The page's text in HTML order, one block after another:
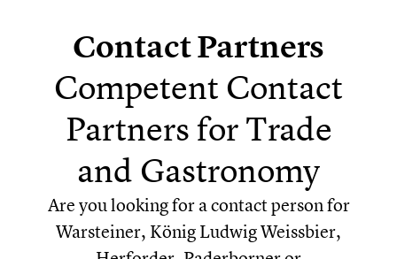
Contact Partners
Competent Contact
Partners for Trade
and Gastronomy
Are you looking for a contact person for
Warsteiner, König Ludwig Weissbier,